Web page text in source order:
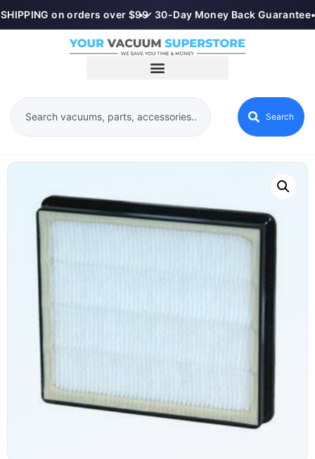
on orders over $99
•✓ 30-Day Money Back Guarantee•
Search